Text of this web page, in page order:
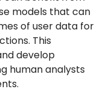
models that can
of user data for
This
develop
human analysts